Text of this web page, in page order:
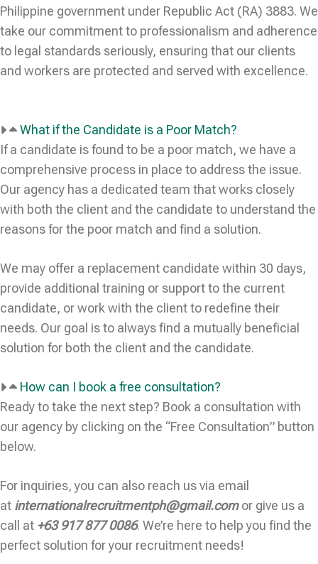
Philippine government under Republic Act (RA) 3883. We
take our commitment to professionalism and adherence
to legal standards seriously, ensuring that our clients
and workers are protected and served with excellence.
What if the Candidate is a Poor Match?
If a candidate is found to be a poor match, we have a
comprehensive process in place to address the issue.
Our agency has a dedicated team that works closely
with both the client and the candidate to understand the
reasons for the poor match and find a solution.
We may offer a replacement candidate within 30 days,
provide additional training or support to the current
candidate, or work with the client to redefine their
needs. Our goal is to always find a mutually beneficial
solution for both the client and the candidate.
How can I book a free consultation?
Ready to take the next step? Book a consultation with
our agency by clicking on the “Free Consultation” button
below.
For inquiries, you can also reach us via email
at internationalrecruitmentph@gmail.comor give us a
call at +63 917 877 0086. We’re here to help you find the
perfect solution for your recruitment needs!